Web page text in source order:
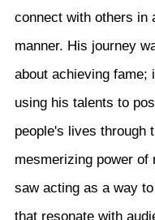
connect with others in
manner. His journey
about achieving fame;
using his talents to
people's lives through
mesmerizing power of
saw acting as a way
that resonate with